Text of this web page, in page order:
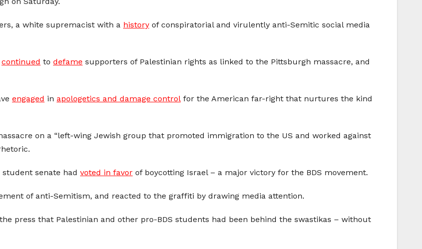
a white supremacist with a history of conspiratorial and virulently anti-Semitic social media
continued to defame supporters of Palestinian rights as linked to the Pittsburgh massacre, and
engaged in apologetics and damage control for the American far-right that nurtures the kind
on a “left-wing Jewish group that promoted immigration to the US and worked against
senate had voted in favor of boycotting Israel – a major victory for the BDS movement.
of anti-Semitism, and reacted to the graffiti by drawing media attention.
press that Palestinian and other pro-BDS students had been behind the swastikas – without